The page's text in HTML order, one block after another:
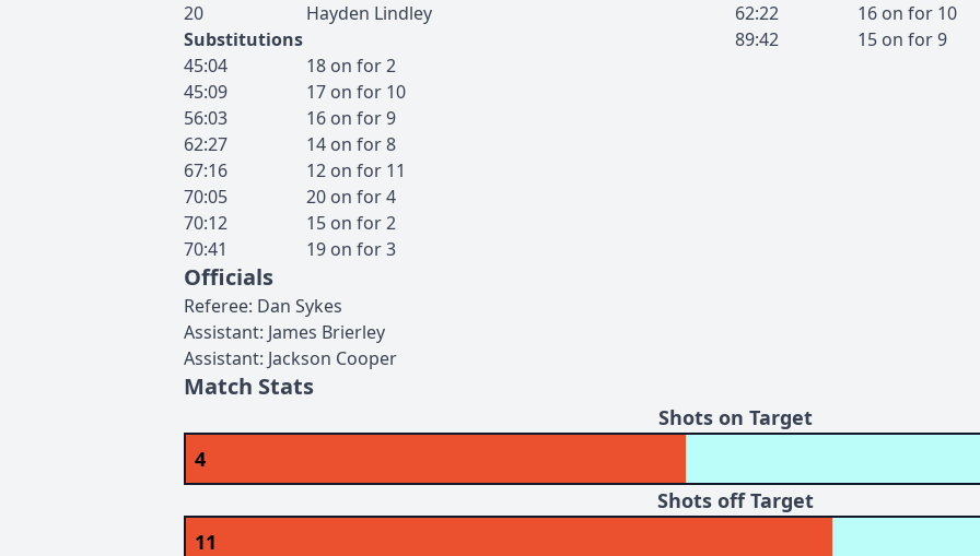
20
Hayden Lindley
Substitutions
45:04
18 on for2
45:09
17 on for 10
56:03
16 on for9
62:27
14 on for8
67:16
12 on for 11
70:05
20 on for4
70:12
15 on for2
70:41
19 on for3
62:22
16 on for 10
89:42
15 on for9
Officials
Referee: Dan Sykes
Assistant: James Brierley
Assistant: Jackson Cooper
Match Stats
Shots on Target
4
Shots off Target
11